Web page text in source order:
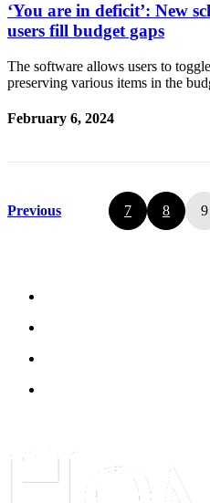
‘You are in deficit’: New
users fill budget gaps
The software allows users to
preserving various items in the
February 6, 2024
Previous 7 8 9